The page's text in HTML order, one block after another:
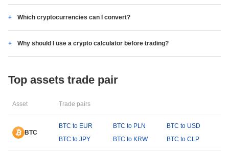
Which cryptocurrencies can I convert?
Why should I use a crypto calculator before trading?
Top assets trade pair
Asset Trade pairs
BTC
BTC to EUR BTC to PLN
BTC to USD
BTC to JPY
BTC to KRW BTC to CLP